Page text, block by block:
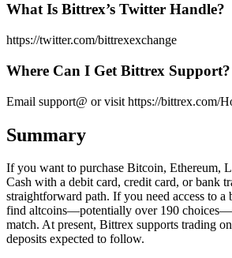
What Is Bittrex’s Twitter Handle?
https://twitter.com/bittrexexchange
Where Can I Get Bittrex Support?
Email support@ or visit https://bittrex.com/
Summary
If you want to purchase Bitcoin, Ethereum,
Cash with a debit card, credit card, or bank
straightforward path. If you need access to a
find altcoins—potentially over 190
match. At present, Bittrex supports trading
deposits expected to follow.